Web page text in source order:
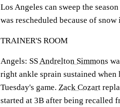
Los Angeles can sweep the
was rescheduled because of
TRAINER'S ROOM
Angels: SSAndrelton Simmons
right ankle sprain sustained
Tuesday's game. Zack Cozart
started at 3B after being recalled